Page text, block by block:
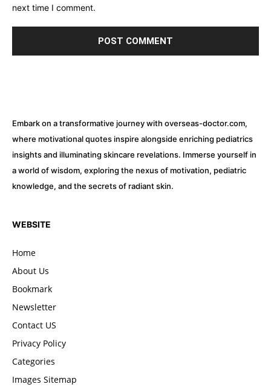
next time I comment.
Embark on a transformative journey with overseas-doctor.com,
where motivational quotes inspire alongside enriching pediatrics
insights and illuminating skincare revelations. Immerse yourself in
a world of wisdom, exploring the nexus of motivation, pediatric
knowledge, and the secrets of radiant skin.
WEBSITE
Home
About Us
Bookmark
Newsletter
Contact US
Privacy Policy
Categories
Images Sitemap